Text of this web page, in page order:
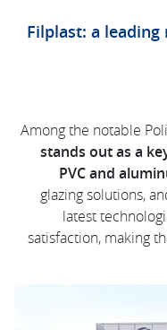
Filplast: a
Among the notable
stands out as a
PVC and
glazing solutions,
latest
satisfaction, making